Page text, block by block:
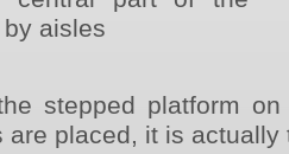
aisles
stepped platform
are placed, it is